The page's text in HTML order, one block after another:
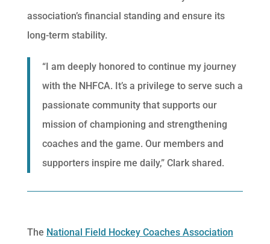
association’s financial standing and ensure its
long-term stability.
“I am deeply honored to continue my journey
with the NHFCA. It’s a privilege to serve such a
passionate community that supports our
mission of championing and strengthening
coaches and the game. Our members and
supporters inspire me daily,” Clark shared.
The National Field Hockey Coaches Association